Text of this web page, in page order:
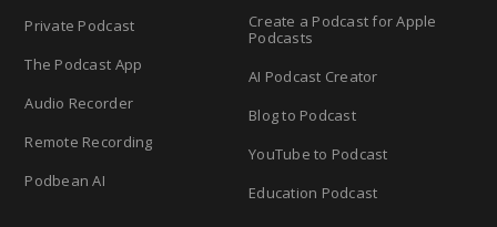
Private Podcast
The Podcast App
Audio Recorder
Remote Recording
Podbean AI
Create a Podcast for Apple
Podcasts
AI Podcast Creator
Blog to Podcast
YouTube to Podcast
Education Podcast